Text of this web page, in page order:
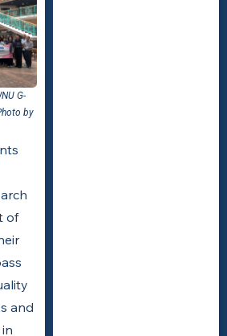
G-
by
of
and